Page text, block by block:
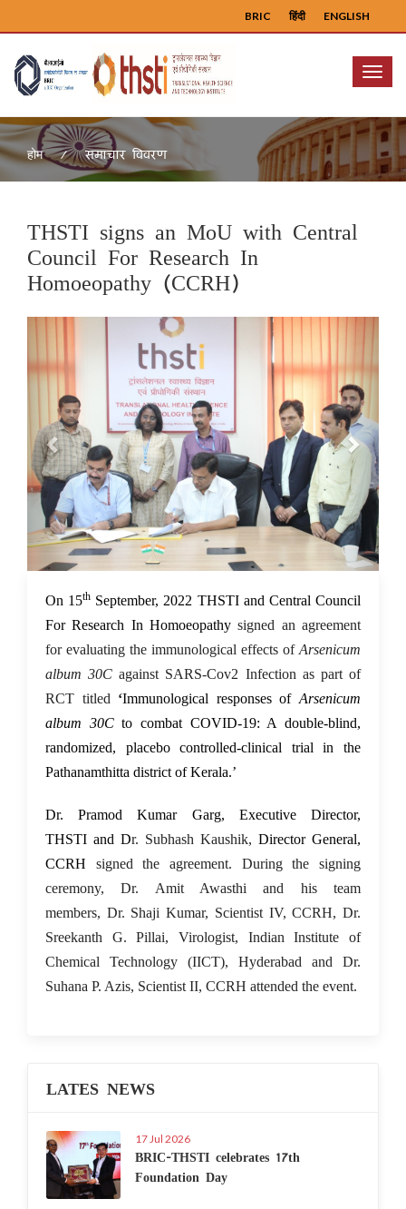
ENGLISH
हिंदी
BRIC
Menu
होम समाचार विवरण
THSTI signs an MoU with Central
Council For Research In
Homoeopathy (CCRH)
Previous Next
16 Sep 2022
On 15th September, 2022 THSTI and Central Council
For Research In Homoeopathysigned an agreement
for evaluating the immunological effects of Arsenicum
album 30C against SARS-Cov2 Infection as part of
RCT titled ‘Immunological responses ofArsenicum
album 30Cto combat COVID-19: A double-blind,
randomized, placebo controlled-clinical trial in the
Pathanamthitta district of Kerala.’
Dr. Pramod Kumar Garg, Executive Director,
THSTI and Dr. Subhash Kaushik, Director General,
CCRH signed the agreement. During the signing
ceremony, Dr. Amit Awasthi and his team
members, Dr. Shaji Kumar, Scientist IV, CCRH, Dr.
Sreekanth G. Pillai, Virologist, Indian Institute of
Chemical Technology (IICT), Hyderabad and Dr.
Suhana P. Azis, Scientist II, CCRH attended the event.
LATES NEWS
17 Jul 2026
BRIC-THSTI celebrates 17th
Foundation Day